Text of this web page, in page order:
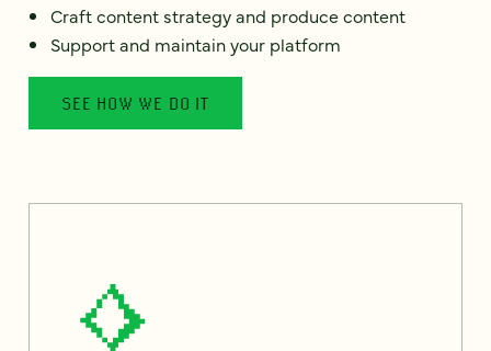
Craft content strategy and produce content
Support and maintain your platform
SEE HOW WE DO IT